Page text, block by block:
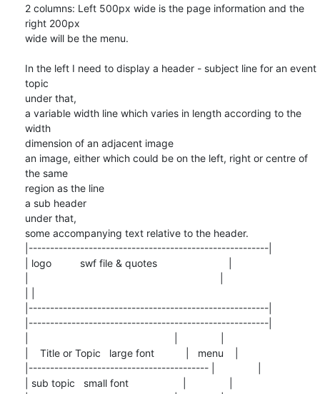
2 columns: Left 500px wide is the page information and the
right 200px
wide will be the menu.
In the left I need to display a header - subject line for an event
topic
under that,
a variable width line which varies in length according to the
width
dimension of an adjacent image
an image, either which could be on the left, right or centre of
the same
region as the line
a sub header
under that,
some accompanying text relative to the header.
|--------------------------------------------------------|
| logo          swf file & quotes                         |
|--------------------------------------------------------|
|--------------------------------------------------------|
|    Title or Topic   large font           |   menu    |
|------------------------------------------ |               |
| sub topic   small font                   |               |